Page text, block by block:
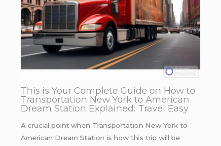
This is Your Complete Guide on How to
Transportation New York to American
Dream Station Explained: Travel Easy
A crucial point when Transportation New York to
American Dream Station is how this trip will be